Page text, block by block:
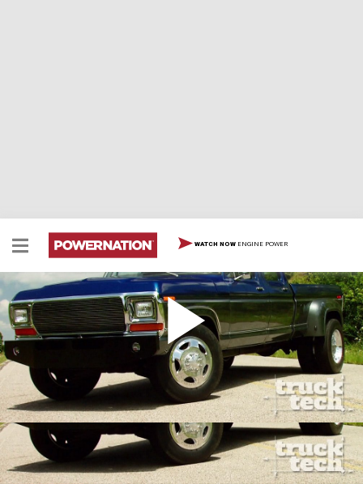
WATCH NOW ENGINE POWER
Super Dually: The Payoff
Hybrid six wheel Ford body/Dodge Cummins diesel rolls
out of the shop for its maiden asphalt twisting payoff.
SEASON 1 EPISODE 19
Hosts: Kevin Tetz, Ryan Shand
First Air Date: August 9, 2014
Duration: 18 minutes 42 seconds
PARTS